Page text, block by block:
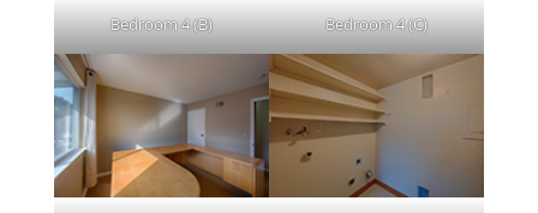
Bedroom 4 (B) Bedroom 4 (C)